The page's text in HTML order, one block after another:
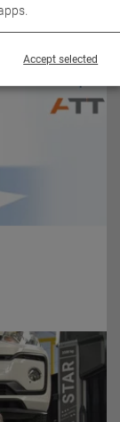
Accept selected